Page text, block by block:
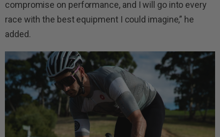
compromise on performance, and I will go into every
race with the best equipment I could imagine,” he
added.